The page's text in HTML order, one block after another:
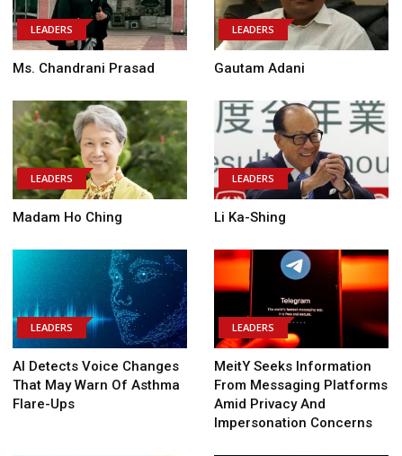
LEADERS
Ms. Chandrani Prasad
LEADERS
Gautam Adani
LEADERS
Madam Ho Ching
LEADERS
Li Ka-Shing
LEADERS
AI Detects Voice Changes
That May Warn Of Asthma
Flare-Ups
LEADERS
MeitY Seeks Information
From Messaging Platforms
Amid Privacy And
Impersonation Concerns